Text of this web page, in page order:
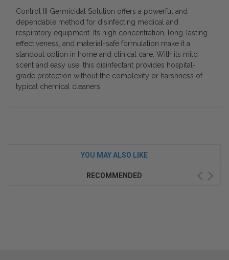
Control III Germicidal Solution offers a powerful and
dependable method for disinfecting medical and
respiratory equipment. Its high concentration, long-lasting
effectiveness, and material-safe formulation make it a
standout option in home and clinical care. With its mild
scent and easy use, this disinfectant provides hospital-
grade protection without the complexity or harshness of
typical chemical cleaners.
YOU MAY ALSO LIKE
RECOMMENDED